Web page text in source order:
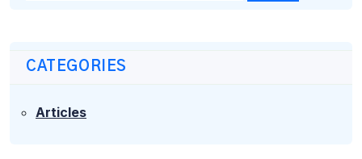
CATEGORIES
Articles